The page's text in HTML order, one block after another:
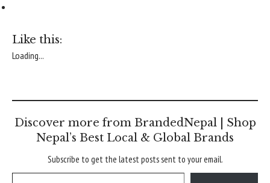
Like this:
Loading...
Discover more from BrandedNepal | Shop
Nepal’s Best Local & Global Brands
Subscribe to get the latest posts sent to your email.
Type your email…